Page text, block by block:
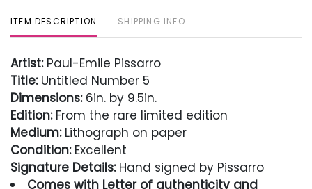
ITEM DESCRIPTION SHIPPING INFO
Artist:Paul-Emile Pissarro
Title:Untitled Number 5
Dimensions:6in. by 9.5in.
Edition:From the rare limited edition
Medium:Lithograph on paper
Condition:Excellent
Signature Details:Hand signed by Pissarro
Comes with Letter of authenticity and